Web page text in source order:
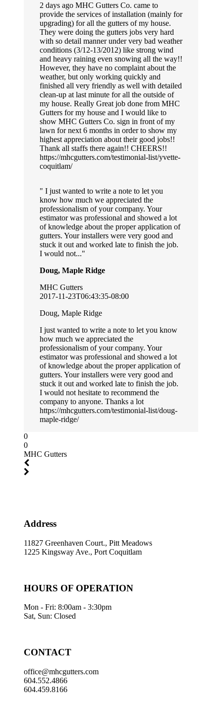
2 days ago MHC Gutters Co. came to
provide the services of installation (mainly for
upgrading) for all the gutters of my house.
They were doing the gutters jobs very hard
with so detail manner under very bad weather
conditions (3/12-13/2012) like strong wind
and heavy raining even snowing all the way!!
However, they have no complaint about the
weather, but only working quickly and
finished all very friendly as well with detailed
clean-up at last minute for all the outside of
my house. Really Great job done from MHC
Gutters for my house and I would like to
show MHC Gutters Co. sign in front of my
lawn for next 6 months in order to show my
highest appreciation about their good jobs!!
Thank all staffs there again!! CHEERS!!
https://mhcgutters.com/testimonial-list/yvette-
coquitlam/
I just wanted to write a note to let you
know how much we appreciated the
professionalism of your company. Your
estimator was professional and showed a lot
of knowledge about the proper application of
gutters. Your installers were very good and
stuck it out and worked late to finish the job.
I would not...
Doug, Maple Ridge
MHC Gutters
2017-11-23T06:43:35-08:00
Doug, Maple Ridge
I just wanted to write a note to let you know
how much we appreciated the
professionalism of your company. Your
estimator was professional and showed a lot
of knowledge about the proper application of
gutters. Your installers were very good and
stuck it out and worked late to finish the job.
I would not hesitate to recommend the
company to anyone. Thanks a lot
https://mhcgutters.com/testimonial-list/doug-
maple-ridge/
0
0
MHC Gutters
Address
11827 Greenhaven Court., Pitt Meadows
1225 Kingsway Ave., Port Coquitlam
HOURS OF OPERATION
Mon - Fri: 8:00am - 3:30pm
Sat, Sun: Closed
CONTACT
office@mhcgutters.com
604.552.4866
604.459.8166